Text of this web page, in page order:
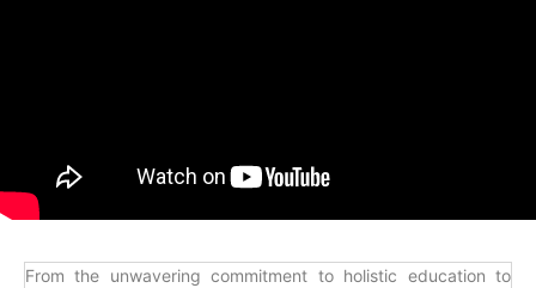
From the unwavering commitment to holistic education to